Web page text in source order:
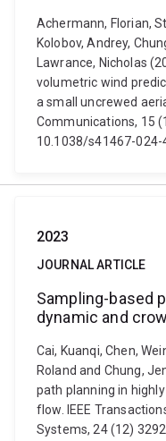
Achermann, Florian,
Kolobov, Andrey,
Lawrance, Nicholas
volumetric wind
a small uncrewed
Communications, 15
10.1038/s41467-024-
2023
JOURNAL ARTICLE
Sampling-based
dynamic and
Cai, Kuanqi, Chen,
Roland and Chung,
path planning in
flow. IEEE
Systems, 24 (12)